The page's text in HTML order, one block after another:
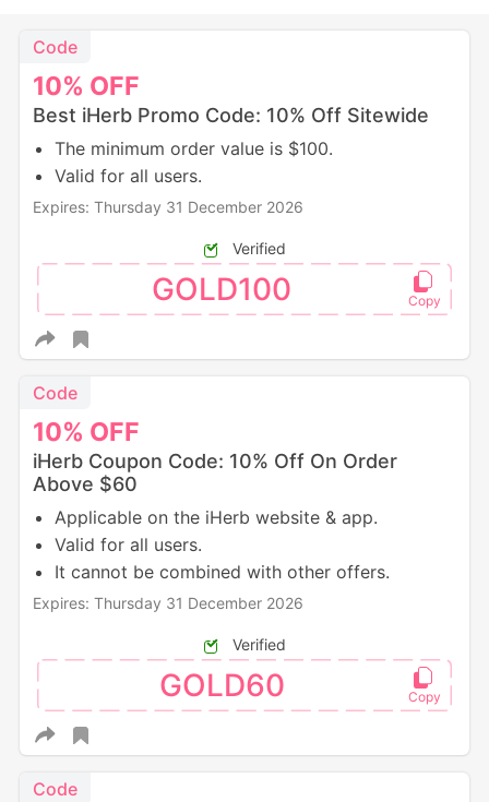
10% OFF
Code
Best iHerb Promo Code: 10% Off Sitewide
The minimum order value is $100.
Valid for all users.
Expires: Thursday 31 December 2026
Verified
GOLD100
10% OFF
Code
iHerb Coupon Code: 10% Off On Order
Above $60
Applicable on the iHerb website & app.
Valid for all users.
It cannot be combined with other offers.
Expires: Thursday 31 December 2026
Verified
GOLD60
Code